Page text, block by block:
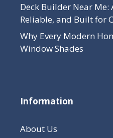
Deck Builder Near Me:
Reliable, and Built for
Why Every Modern
Window Shades
Information
About Us